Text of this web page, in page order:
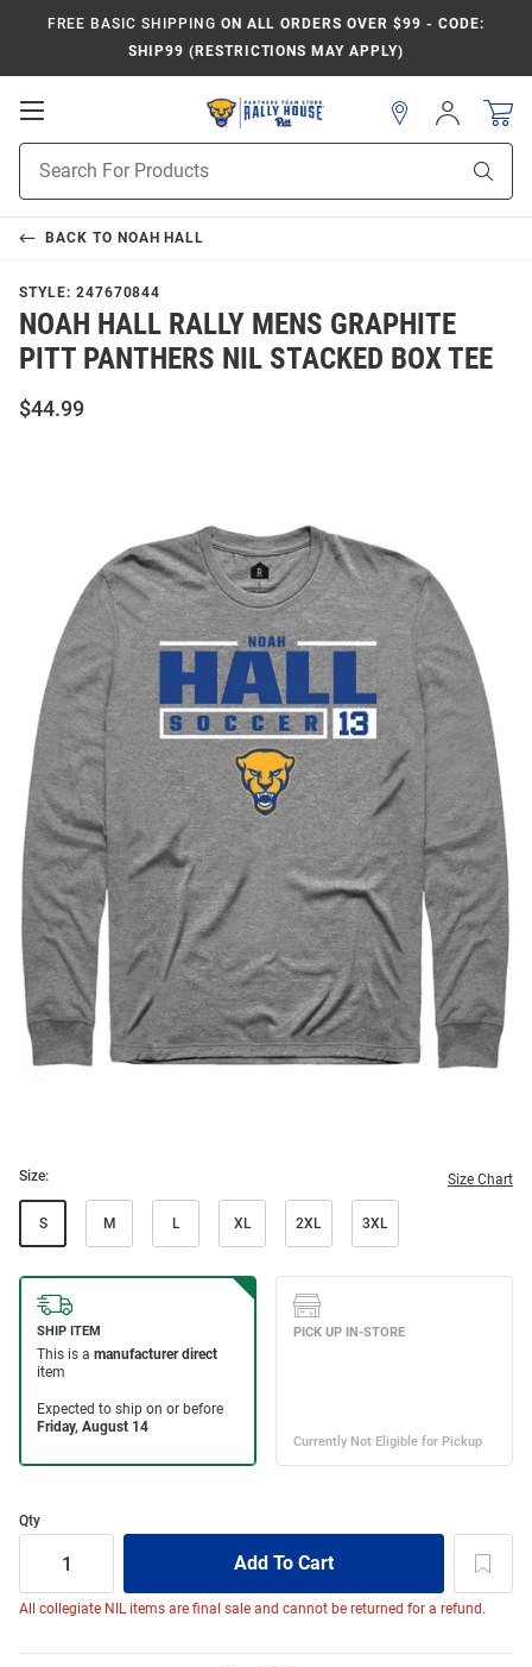
FREE BASIC SHIPPING ON ALL ORDERS OVER $99 - CODE:
SHIP99 (RESTRICTIONS MAY APPLY)
Open
Navigation
Search
Sign
In
BACK TO NOAH HALL
STYLE: 247670844
NOAH HALL RALLY MENS GRAPHITE
PITT PANTHERS NIL STACKED BOX TEE
$44.99
Size: Size Chart
S M L XL 2XL 3XL
Qty
All collegiate NIL items are final sale and cannot be returned for a refund.